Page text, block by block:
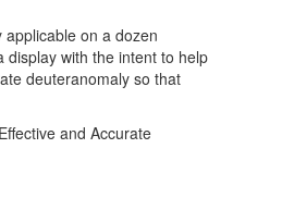
on a dozen
display with the intent to help
deuteranomaly so that
and Accurate